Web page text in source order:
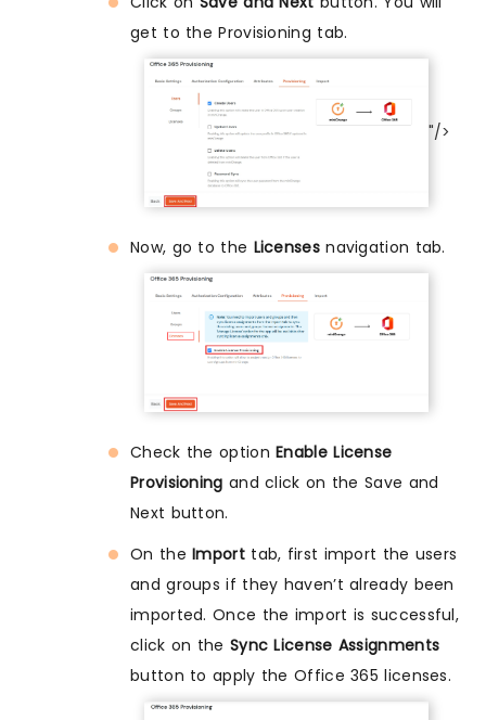
get to the Provisioning tab.
"/>
Now, go to the Licensesnavigation tab.
Check the optionEnable License
Provisioning and click on the Save and
Next button.
On theImporttab, first import the users
and groups if they haven’t already been
imported. Once the import is successful,
click on the Sync License Assignments
button to apply the Office 365 licenses.